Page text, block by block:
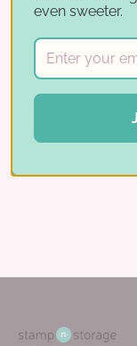
stamp and storage
storage for paper
even sweeter.